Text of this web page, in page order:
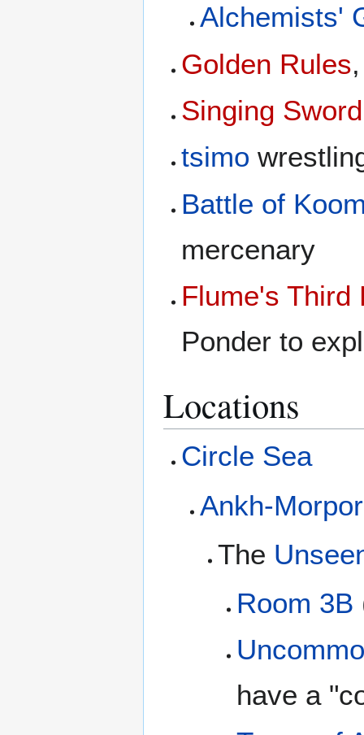
Alchemists'
Golden Rules
Singing
tsimo
Battle of
mercenary
Flume's Third
Ponder to
Locations
Circle Sea
Ankh-
The
Room 3B
have a